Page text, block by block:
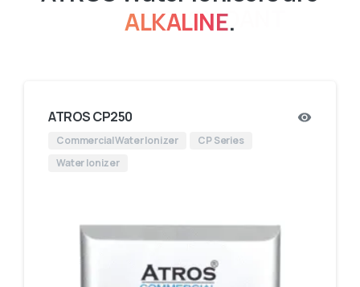
ALKALINE.
ATROS CP250
Commercial Water Ionizer
CP Series
Water Ionizer